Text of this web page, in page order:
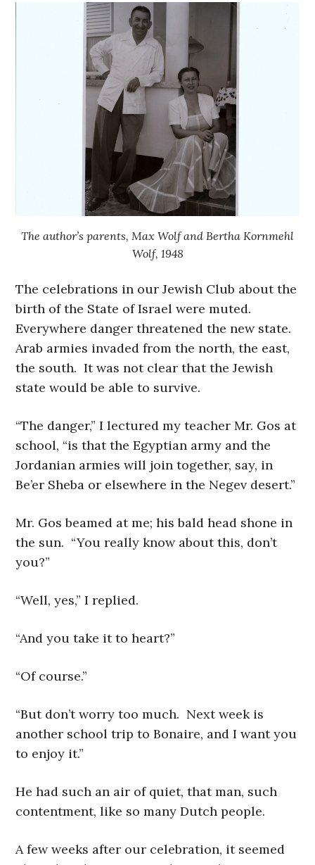
The author’s parents, Max Wolf and Bertha Kornmehl
Wolf, 1948
The celebrations in our Jewish Club about the
birth of the State of Israel were muted.
Everywhere danger threatened the new state.
Arab armies invaded from the north, the east,
the south. It was not clear that the Jewish
state would be able to survive.
“The danger,” I lectured my teacher Mr. Gos at
school, “is that the Egyptian army and the
Jordanian armies will join together, say, in
Be’er Sheba or elsewhere in the Negev desert.”
Mr. Gos beamed at me; his bald head shone in
the sun. “You really know about this, don’t
you?”
“Well, yes,” I replied.
“And you take it to heart?”
“Of course.”
“But don’t worry too much. Next week is
another school trip to Bonaire, and I want you
to enjoy it.”
He had such an air of quiet, that man, such
contentment, like so many Dutch people.
A few weeks after our celebration, it seemed